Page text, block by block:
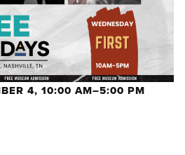
4, 10:00 AM–5:00 PM